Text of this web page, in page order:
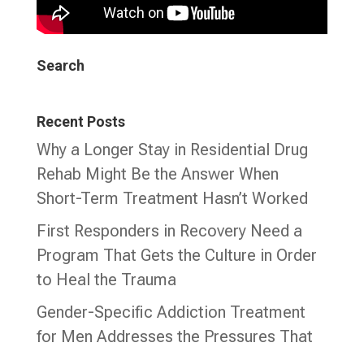
Search
Recent Posts
Why a Longer Stay in Residential Drug
Rehab Might Be the Answer When
Short-Term Treatment Hasn’t Worked
First Responders in Recovery Need a
Program That Gets the Culture in Order
to Heal the Trauma
Gender-Specific Addiction Treatment
for Men Addresses the Pressures That